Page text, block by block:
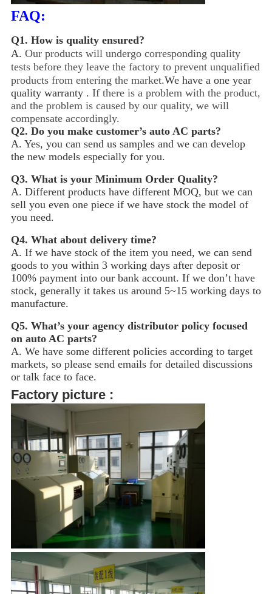
FAQ:
Q1. How is quality ensured?
A. Our products will undergo corresponding quality
tests before they leave the factory to prevent unqualified
products from entering the market.We have a one year
quality warranty . If there is a problem with the product,
and the problem is caused by our quality, we will
compensate accordingly.
Q2. Do you make customer’s auto AC parts?
A. Yes, you can send us samples and we can develop
the new models especially for you.
Q3. What is your Minimum Order Quality?
A. Different products have different MOQ, but we can
sell you even one piece if we have stock the model of
you need.
Q4. What about delivery time?
A. If we have stock of the item you need, we can send
goods to you within 3 working days after deposit or
100% payment into our bank account. If we don’t have
stock, generally it takes us around 5~15 working days to
manufacture.
Q5. What’s your agency distributor policy focused
on auto AC parts?
A. We have some different policies according to target
markets, so please send emails for detailed discussions
or talk face to face.
Factory picture :